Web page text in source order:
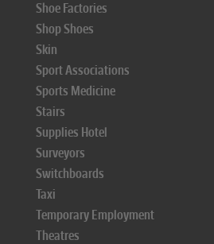
Shoe Factories
Shop Shoes
Skin
Sport Associations
Sports Medicine
Stairs
Supplies Hotel
Surveyors
Switchboards
Taxi
Temporary Employment
Theatres